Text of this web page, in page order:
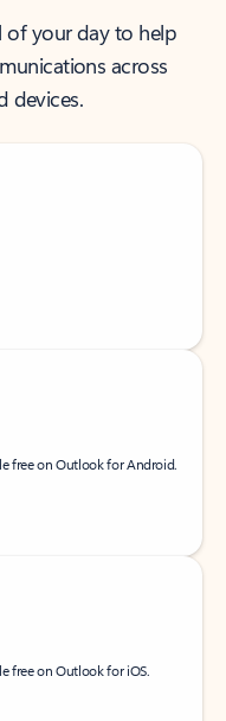
your day to help
across
devices.
free on Outlook for Android.
free on Outlook for iOS.